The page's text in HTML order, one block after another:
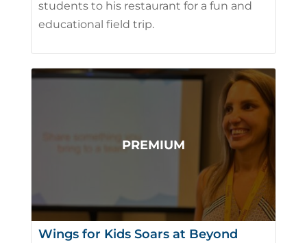
students to his restaurant for a fun and
educational field trip.
Wings for Kids Soars at Beyond